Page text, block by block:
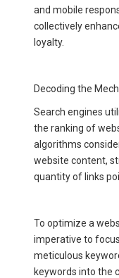
and mobile
collectively
loyalty.
Decoding the
Search engines
the ranking of
algorithms
website content,
quantity of links
To optimize a
imperative to
meticulous
keywords into the